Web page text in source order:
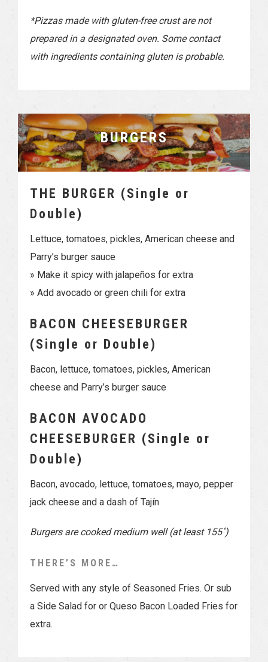
*Pizzas made with gluten-free crust are not
prepared in a designated oven. Some contact
with ingredients containing gluten is probable.
BURGERS
THE BURGER (Single or
Double)
Lettuce, tomatoes, pickles, American cheese and
Parry’s burger sauce
» Make it spicy with jalapeños for extra
» Add avocado or green chili for extra
BACON CHEESEBURGER
(Single or Double)
Bacon, lettuce, tomatoes, pickles, American
cheese and Parry’s burger sauce
BACON AVOCADO
CHEESEBURGER (Single or
Double)
Bacon, avocado, lettuce, tomatoes, mayo, pepper
jack cheese and a dash of Tajín
Burgers are cooked medium well (at least 155˚)
THERE’S MORE…
Served with any style of Seasoned Fries. Or sub
a Side Salad for or Queso Bacon Loaded Fries for
extra.